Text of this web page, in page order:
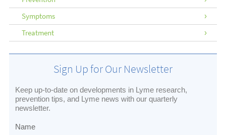
Symptoms
Treatment
Sign Up for Our Newsletter
Keep up-to-date on developments in Lyme research,
prevention tips, and Lyme news with our quarterly
newsletter.
Name